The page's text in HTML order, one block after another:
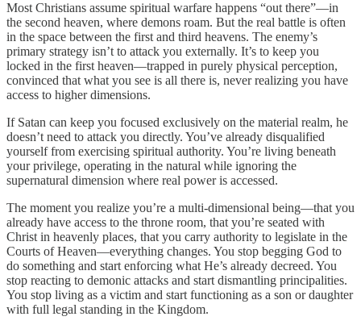
Most Christians assume spiritual warfare happens “out there”—in
the second heaven, where demons roam. But the real battle is often
in the space between the first and third heavens. The enemy’s
primary strategy isn’t to attack you externally. It’s to keep you
locked in the first heaven—trapped in purely physical perception,
convinced that what you see is all there is, never realizing you have
access to higher dimensions.
If Satan can keep you focused exclusively on the material realm, he
doesn’t need to attack you directly. You’ve already disqualified
yourself from exercising spiritual authority. You’re living beneath
your privilege, operating in the natural while ignoring the
supernatural dimension where real power is accessed.
The moment you realize you’re a multi-dimensional being—that you
already have access to the throne room, that you’re seated with
Christ in heavenly places, that you carry authority to legislate in the
Courts of Heaven—everything changes. You stop begging God to
do something and start enforcing what He’s already decreed. You
stop reacting to demonic attacks and start dismantling principalities.
You stop living as a victim and start functioning as a son or daughter
with full legal standing in the Kingdom.